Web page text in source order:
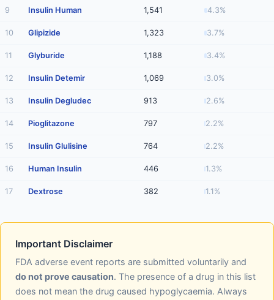
9 Insulin Human 1,541 4.3%
10 Glipizide 1,323 3.7%
11 Glyburide 1,188 3.4%
12 Insulin Detemir 1,069 3.0%
13 Insulin Degludec 913 2.6%
14 Pioglitazone 797 2.2%
15 Insulin Glulisine 764 2.2%
16 Human Insulin 446 1.3%
17 Dextrose 382 1.1%
Important Disclaimer
FDA adverse event reports are submitted voluntarily and
do not prove causation. The presence of a drug in this list
does not mean the drug caused hypoglycaemia. Always